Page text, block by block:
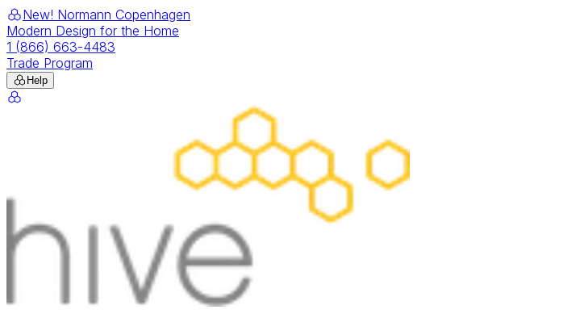
New! Normann Copenhagen
Modern Design for the Home
1 (866) 663-4483
Trade Program
Help